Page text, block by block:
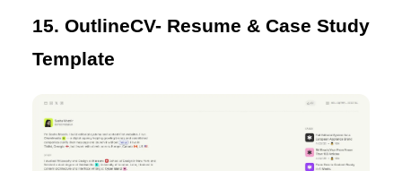
15. OutlineCV- Resume & Case Study
Template